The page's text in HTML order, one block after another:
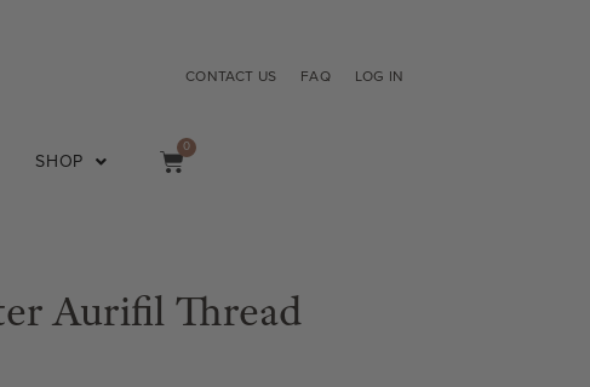
CONTACT US FAQ LOG IN
SHOP
0
Aurifil Thread